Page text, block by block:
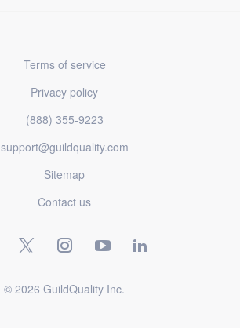
Terms of service
Privacy policy
(888) 355-9223
support@guildquality.com
Sitemap
Contact us
© 2026 GuildQuality Inc.